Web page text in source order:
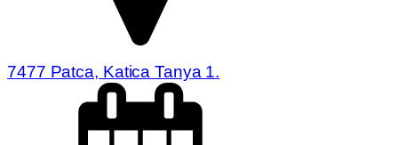
7477 Patca, Katica Tanya 1.